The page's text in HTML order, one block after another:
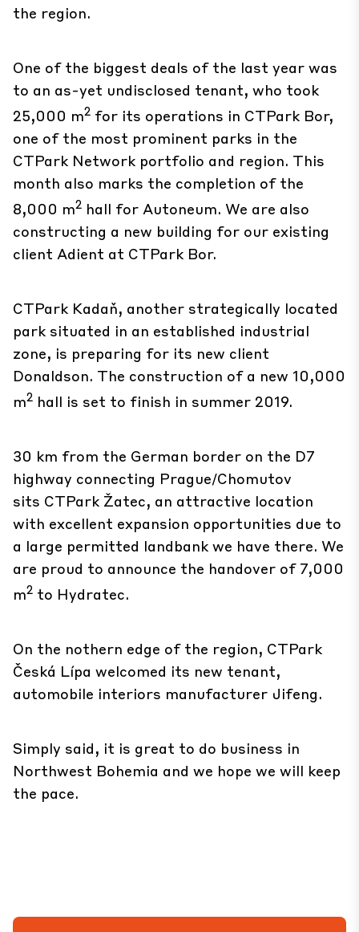
the region.
One of the biggest deals of the last year was
to an as-yet undisclosed tenant, who took
25,000 m2 for its operations in CTPark Bor,
one of the most prominent parks in the
CTPark Network portfolio and region. This
month also marks the completion of the
8,000 m2 hall for Autoneum. We are also
constructing a new building for our existing
client Adient at CTPark Bor.
CTPark Kadaň, another strategically located
park situated in an established industrial
zone, is preparing for its new client
Donaldson. The construction of a new 10,000
m2 hall is set to finish in summer 2019.
30 km from the German border on the D7
highway connecting Prague/Chomutov
sits CTPark Žatec, an attractive location
with excellent expansion opportunities due to
a large permitted landbank we have there. We
are proud to announce the handover of 7,000
m2 to Hydratec.
On the nothern edge of the region, CTPark
Česká Lípa welcomed its new tenant,
automobile interiors manufacturer Jifeng.
Simply said, it is great to do business in
Northwest Bohemia and we hope we will keep
the pace.